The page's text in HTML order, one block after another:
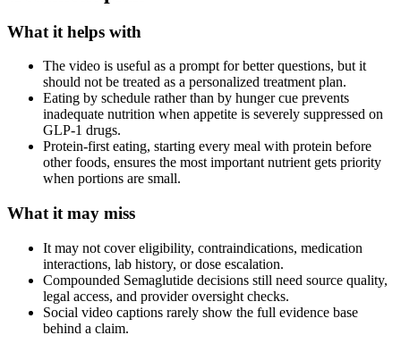
What it helps with
The video is useful as a prompt for better questions, but it
should not be treated as a personalized treatment plan.
Eating by schedule rather than by hunger cue prevents
inadequate nutrition when appetite is severely suppressed on
GLP-1 drugs.
Protein-first eating, starting every meal with protein before
other foods, ensures the most important nutrient gets priority
when portions are small.
What it may miss
It may not cover eligibility, contraindications, medication
interactions, lab history, or dose escalation.
Compounded Semaglutide decisions still need source quality,
legal access, and provider oversight checks.
Social video captions rarely show the full evidence base
behind a claim.